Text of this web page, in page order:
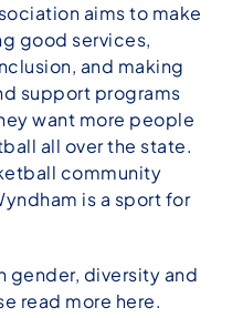
aims to make
good services,
and making
support programs
want more people
all over the state.
community
is a sport for
gender, diversity and
read more here.